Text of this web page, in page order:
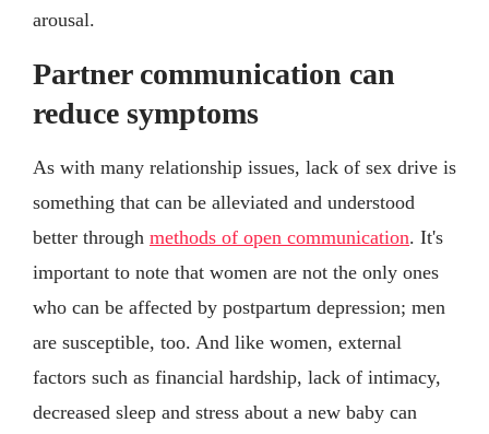
arousal.
Partner communication can
reduce symptoms
As with many relationship issues, lack of sex drive is
something that can be alleviated and understood
better through methods of open communication. It's
important to note that women are not the only ones
who can be affected by postpartum depression; men
are susceptible, too. And like women, external
factors such as financial hardship, lack of intimacy,
decreased sleep and stress about a new baby can